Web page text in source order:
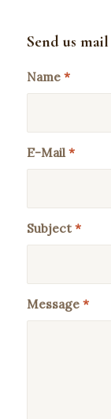
Send us mail
Name *
E-Mail *
Subject*
Message *